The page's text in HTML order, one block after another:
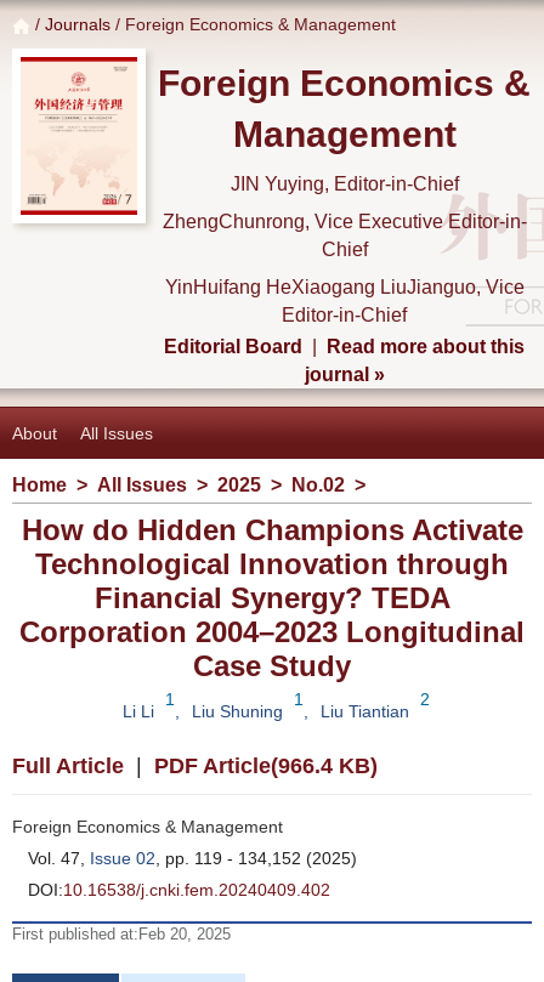
/ Journals / Foreign Economics & Management
Foreign Economics &
Management
JIN Yuying, Editor-in-Chief
ZhengChunrong, Vice Executive Editor-in-
Chief
YinHuifang HeXiaogang LiuJianguo, Vice
Editor-in-Chief
Editorial Board
Read more about this
journal »
About All Issues
Home > All Issues > 2025 > No.02 >
How do Hidden Champions Activate
Technological Innovation through
Financial Synergy? TEDA
Corporation 2004–2023 Longitudinal
Case Study
Li Li
1
, Liu Shuning
1
, Liu Tiantian
2
Full Article PDF Article(966.4 KB)
Foreign Economics & Management
Vol. 47, Issue 02 , pp. 119 - 134,152 (2025)
DOI:10.16538/j.cnki.fem.20240409.402
First published at:Feb 20, 2025